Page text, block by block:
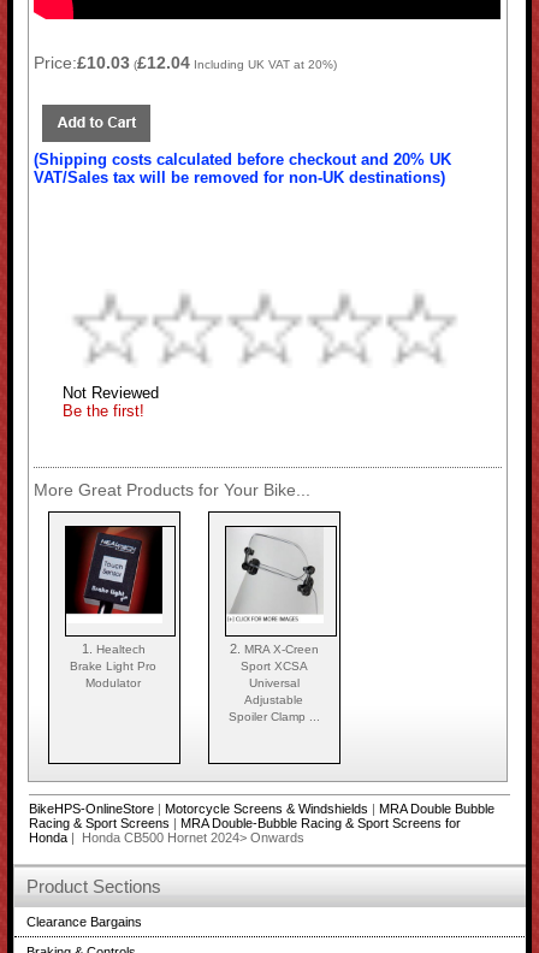
Price:£10.03 (£12.04 Including UK VAT at 20%)
(Shipping costs calculated before checkout and 20% UK
VAT/Sales tax will be removed for non-UK destinations)
Not Reviewed
Be the first!
More Great Products for Your Bike...
1. Healtech
Brake Light Pro
Modulator
2. MRA X-Creen
Sport XCSA
Universal
Adjustable
Spoiler Clamp ...
BikeHPS-OnlineStore| Motorcycle Screens & Windshields | MRA Double Bubble
Racing & Sport Screens | MRA Double-Bubble Racing & Sport Screens for
Honda| Honda CB500 Hornet 2024> Onwards
Product Sections
Clearance Bargains